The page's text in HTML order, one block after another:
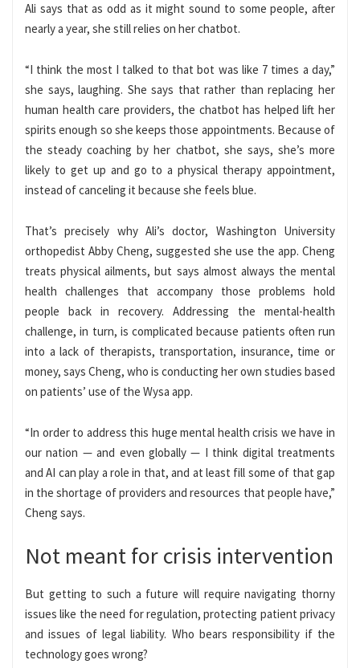
Ali says that as odd as it might sound to some people, after
nearly a year, she still relies on her chatbot.
“I think the most I talked to that bot was like 7 times a day,”
she says, laughing. She says that rather than replacing her
human health care providers, the chatbot has helped lift her
spirits enough so she keeps those appointments. Because of
the steady coaching by her chatbot, she says, she’s more
likely to get up and go to a physical therapy appointment,
instead of canceling it because she feels blue.
That’s precisely why Ali’s doctor, Washington University
orthopedist Abby Cheng, suggested she use the app. Cheng
treats physical ailments, but says almost always the mental
health challenges that accompany those problems hold
people back in recovery. Addressing the mental-health
challenge, in turn, is complicated because patients often run
into a lack of therapists, transportation, insurance, time or
money, says Cheng, who is conducting her own studies based
on patients’ use of the Wysa app.
“In order to address this huge mental health crisis we have in
our nation — and even globally — I think digital treatments
and AI can play a role in that, and at least fill some of that gap
in the shortage of providers and resources that people have,”
Cheng says.
Not meant for crisis intervention
But getting to such a future will require navigating thorny
issues like the need for regulation, protecting patient privacy
and issues of legal liability. Who bears responsibility if the
technology goes wrong?